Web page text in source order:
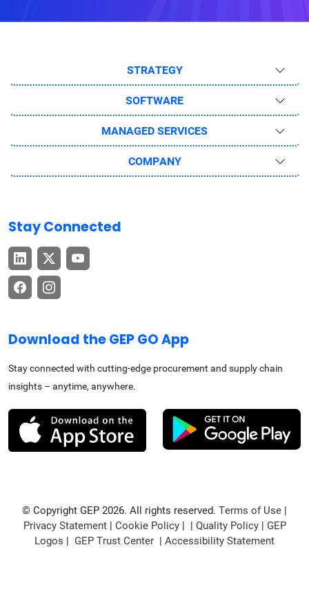
STRATEGY
SOFTWARE
MANAGED SERVICES
COMPANY
Stay Connected
Download the GEP GO App
Stay connected with cutting-edge procurement and supply chain
insights – anytime, anywhere.
© Copyright GEP 2026. All rights reserved. Terms of Use
Privacy Statement| Cookie Policy| | Quality Policy| GEP
Logos
GEP Trust Center Accessibility Statement